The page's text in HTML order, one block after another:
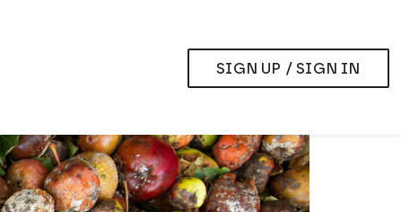
SIGN UP / SIGN IN